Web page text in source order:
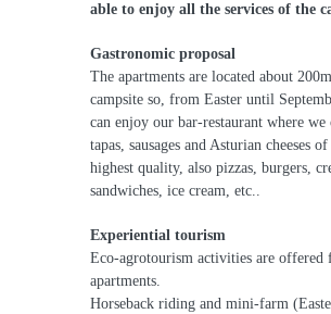
able to enjoy all the services of the
Gastronomic proposal
The apartments are located about
campsite so, from Easter until
can enjoy our bar-restaurant where we
tapas, sausages and Asturian cheeses
highest quality, also pizzas, burgers,
sandwiches, ice cream, etc..
Experiential tourism
Eco-agrotourism activities are offered
apartments.
Horseback riding and mini-farm